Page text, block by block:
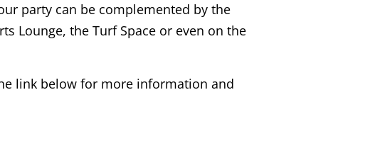
party can be complemented by the
Lounge, the Turf Space or even on the
link below for more information and